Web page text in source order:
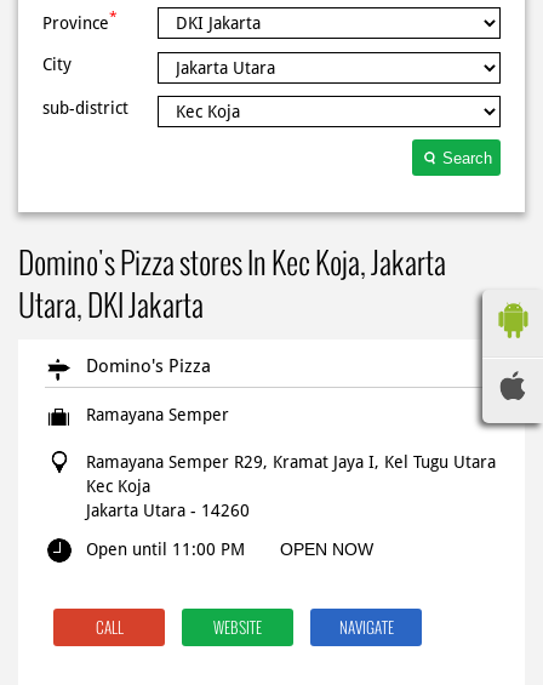
Province*
City
sub-district
Search
Domino's Pizza stores In Kec Koja, Jakarta
Utara, DKI Jakarta
Domino's Pizza
Ramayana Semper
Ramayana Semper R29, Kramat Jaya I, Kel Tugu Utara
Kec Koja
Jakarta Utara - 14260
Open until 11:00 PM
OPEN NOW
CALL WEBSITE NAVIGATE